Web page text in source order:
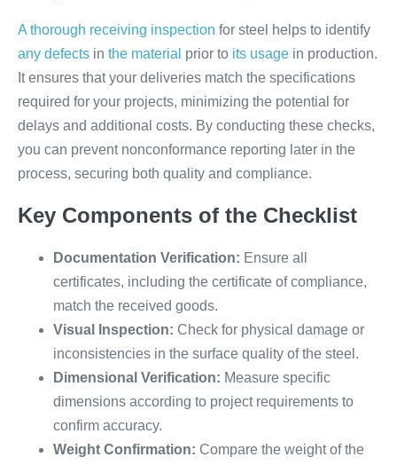
A thorough receiving inspection for steel helps to identify
any defects in the material prior to its usage in production.
It ensures that your deliveries match the specifications
required for your projects, minimizing the potential for
delays and additional costs. By conducting these checks,
you can prevent nonconformance reporting later in the
process, securing both quality and compliance.
Key Components of the Checklist
Documentation Verification: Ensure all
certificates, including the certificate of compliance,
match the received goods.
Visual Inspection: Check for physical damage or
inconsistencies in the surface quality of the steel.
Dimensional Verification: Measure specific
dimensions according to project requirements to
confirm accuracy.
Weight Confirmation: Compare the weight of the